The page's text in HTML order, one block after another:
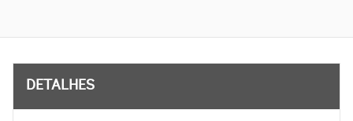
DETALHES